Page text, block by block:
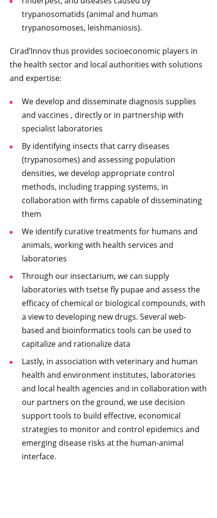
trypanosomatids (animal and human
trypanosomoses, leishmaniosis).
Cirad’Innov thus provides socioeconomic players in
the health sector and local authorities with solutions
and expertise:
We develop and disseminate diagnosis supplies
and vaccines , directly or in partnership with
specialist laboratories
By identifying insects that carry diseases
(trypanosomes) and assessing population
densities, we develop appropriate control
methods, including trapping systems, in
collaboration with firms capable of disseminating
them
We identify curative treatments for humans and
animals, working with health services and
laboratories
Through our insectarium, we can supply
laboratories with tsetse fly pupae and assess the
efficacy of chemical or biological compounds, with
a view to developing new drugs. Several web-
based and bioinformatics tools can be used to
capitalize and rationalize data
Lastly, in association with veterinary and human
health and environment institutes, laboratories
and local health agencies and in collaboration with
our partners on the ground, we use decision
support tools to build effective, economical
strategies to monitor and control epidemics and
emerging disease risks at the human-animal
interface.